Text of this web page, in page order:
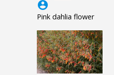
account_circle
Pink dahlia flower